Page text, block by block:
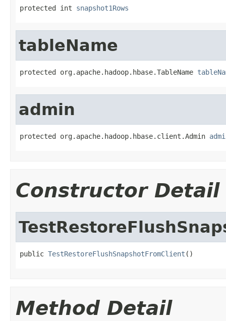
protected int snapshot1Rows
tableName
protected org.apache.hadoop.hbase.TableName
admin
protected org.apache.hadoop.hbase.client.Admin
Constructor Detail
public TestRestoreFlushSnapshotFromClient ()
Method Detail